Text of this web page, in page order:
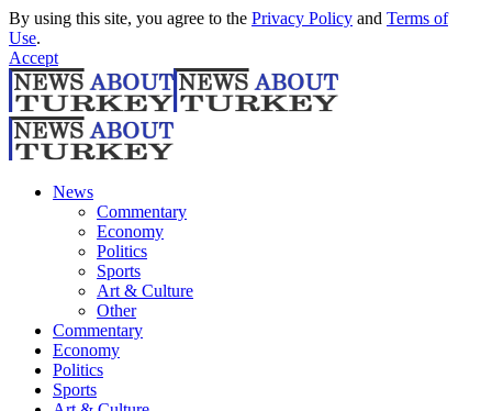
By using this site, you agree to the Privacy Policy and Terms of
Use.
Accept
News
Commentary
Economy
Politics
Sports
Art & Culture
Other
Commentary
Economy
Politics
Sports